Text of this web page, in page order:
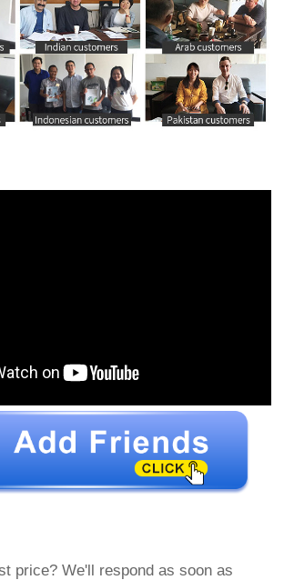
price? We'll respond as soon as